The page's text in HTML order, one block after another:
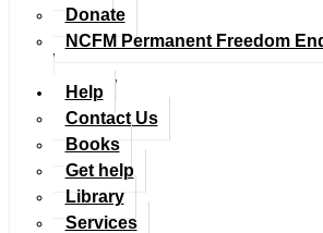
Donate
NCFM Permanent Freedom
Help
Contact Us
Books
Get help
Library
Services